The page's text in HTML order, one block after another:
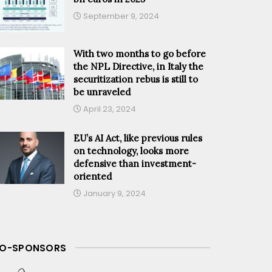
September 9, 2024
With two months to go before
the NPL Directive, in Italy the
securitization rebus is still to
be unraveled
April 23, 2024
EU’s AI Act, like previous rules
on technology, looks more
defensive than investment-
oriented
January 9, 2024
SPONSORS